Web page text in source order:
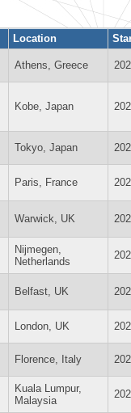
Location
Athens, Greece
Kobe, Japan
Tokyo, Japan
Paris, France
Warwick, UK
Nijmegen,
Netherlands
Belfast, UK
London, UK
Florence, Italy
Kuala Lumpur,
Malaysia